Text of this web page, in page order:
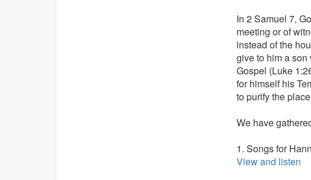
In 2 Samuel 7,
meeting or of
instead of the
give to him a
Gospel (Luke
for himself his
to purify the
We have
1. Songs for
View and listen